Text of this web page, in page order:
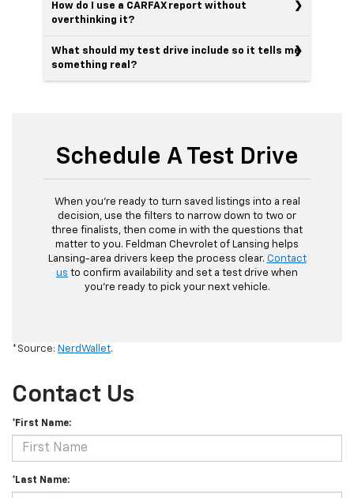
How do I use a CARFAX report without
overthinking it?
What should my test drive include so it tells me
something real?
Schedule A Test Drive
When you’re ready to turn saved listings into a real
decision, use the filters to narrow down to two or
three finalists, then come in with the questions that
matter to you. Feldman Chevrolet of Lansing helps
Lansing-area drivers keep the process clear. Contact
us to confirm availability and set a test drive when
you’re ready to pick your next vehicle.
*Source: NerdWallet.
Contact Us
*First Name:
*Last Name: